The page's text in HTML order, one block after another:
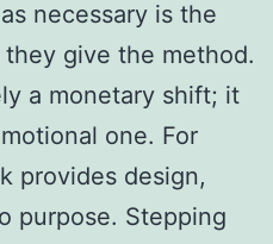
necessary is the
give the method.
a monetary shift; it
one. For
provides design,
purpose. Stepping